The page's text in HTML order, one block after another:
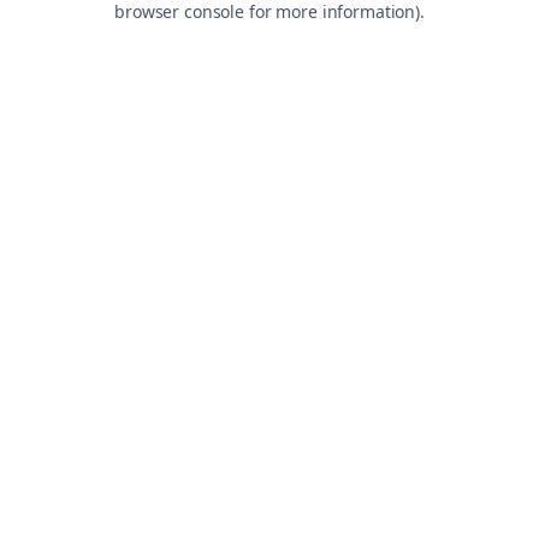
browser console for more information).